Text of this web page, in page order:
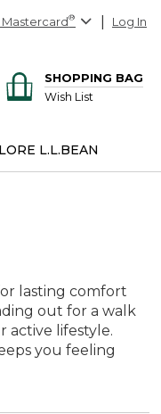
Mastercard® Log In
SHOPPING BAG
Wish List
L.L.BEAN
lasting comfort
out for a walk
active lifestyle.
you feeling